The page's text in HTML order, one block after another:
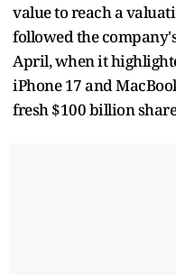
value to reach a
followed the
April, when it
iPhone 17 and
fresh $100 billion